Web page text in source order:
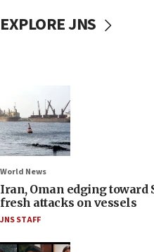
EXPLORE JNS
World News
Iran, Oman edging toward
fresh attacks on vessels
JNS STAFF